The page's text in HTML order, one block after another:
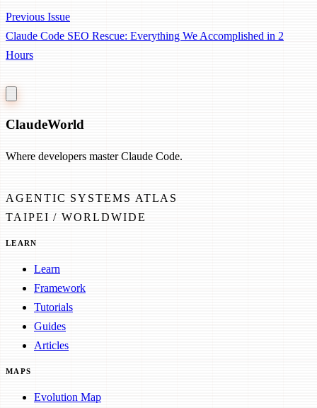
Previous Issue
Claude Code SEO Rescue: Everything We Accomplished in 2
Hours
ClaudeWorld
Where developers master Claude Code.
AGENTIC SYSTEMS ATLAS
TAIPEI / WORLDWIDE
LEARN
Learn
Framework
Tutorials
Guides
Articles
MAPS
Evolution Map